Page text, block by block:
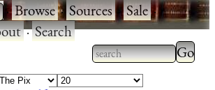
·Browse·Sources·Sale·
·Search
Type 2 or more
Type